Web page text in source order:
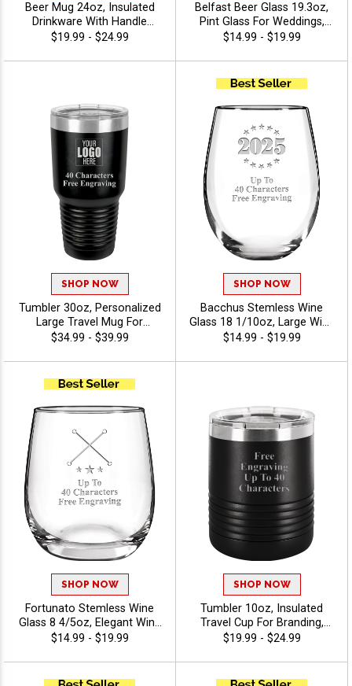
Beer Mug 24oz, Insulated
Drinkware With Handle
Keeps Your Beer Cold For
Events, And Business
Characters - Twirling
$19.99 - $24.99
Belfast Beer Glass 19.3oz,
Pint Glass For Weddings,
Events And Promo Gifts
Engraving Up To 40
Characters - Twirling
$14.99 - $19.99
SHOP NOW
Tumbler 30oz, Personalized
Large Travel Mug For
Corporate Gifts, Team Gifts
Engraving 40 Characters
Included - Twirling
$34.99 - $39.99
SHOP NOW
Bacchus Stemless Wine
Glass 18 1/10oz, Large Wine
Glass For Celebrations, Gifts
Stock Art Or Your Custom
$14.99 - $19.99
SHOP NOW
Fortunato Stemless Wine
Glass 8 4/5oz, Elegant Wine
Drinkware Personalized For
Corporate Gifts With Free
Engraving Up To 40
$14.99 - $19.99
SHOP NOW
Tumbler 10oz, Insulated
Travel Cup For Branding,
Giveaways And Daily Use
Characters Included -
Twirling
$19.99 - $24.99